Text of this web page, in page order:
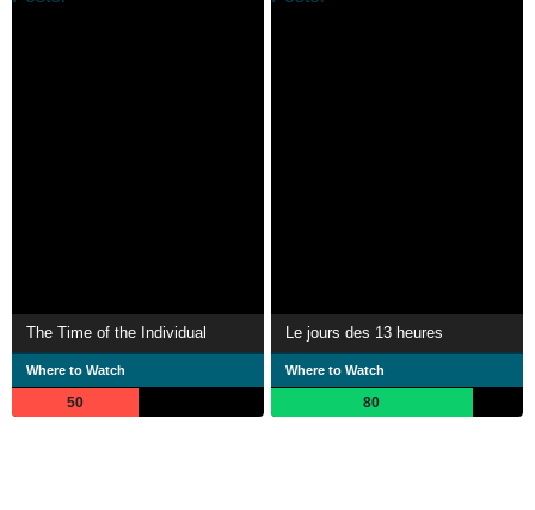
The Time of the Individual
Where to Watch
50
Le jours des 13 heures
Where to Watch
80